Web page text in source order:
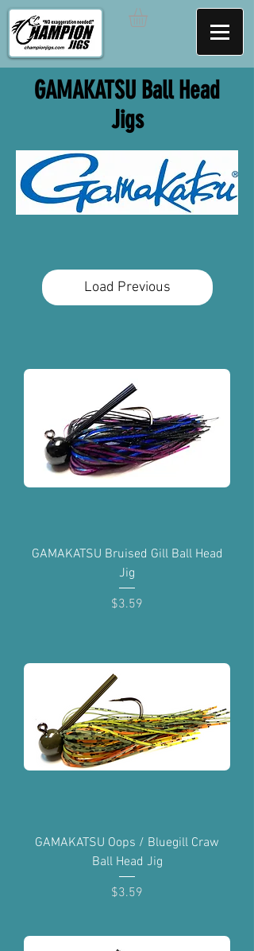
GAMAKATSU Ball Head
Jigs
Load Previous
GAMAKATSU Bruised Gill Ball Head
Jig
Price
$3.59
GAMAKATSU Oops / Bluegill Craw
Ball Head Jig
Price
$3.59